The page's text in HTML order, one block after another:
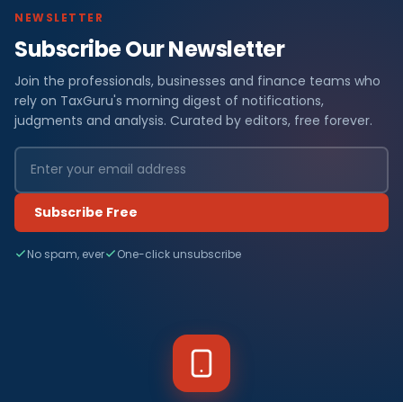
NEWSLETTER
Subscribe Our Newsletter
Join the professionals, businesses and finance teams who
rely on TaxGuru's morning digest of notifications,
judgments and analysis. Curated by editors, free forever.
Subscribe Free
No spam, ever One-click unsubscribe